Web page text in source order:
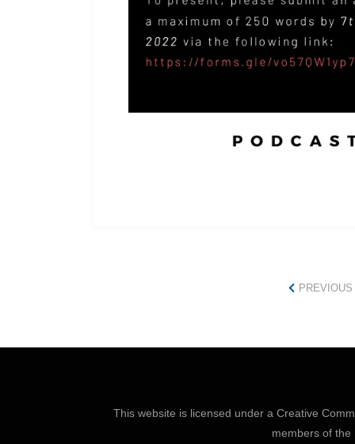
This website is licensed under a Creative
members of the